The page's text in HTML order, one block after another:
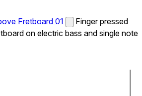
Fretboard 01
Finger pressed
on electric bass and single note